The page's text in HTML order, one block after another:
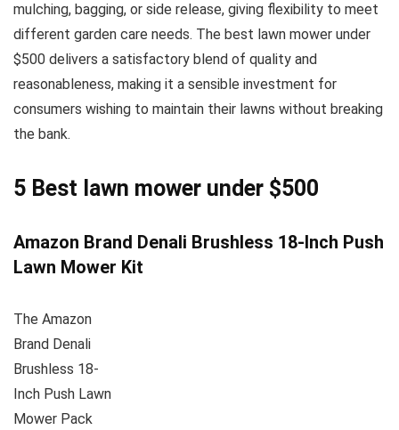
mulching, bagging, or side release, giving flexibility to meet
different garden care needs. The best lawn mower under
$500 delivers a satisfactory blend of quality and
reasonableness, making it a sensible investment for
consumers wishing to maintain their lawns without breaking
the bank.
5 Best lawn mower under $500
Amazon Brand Denali Brushless 18-Inch Push
Lawn Mower Kit
The Amazon
Brand Denali
Brushless 18-
Inch Push Lawn
Mower Pack